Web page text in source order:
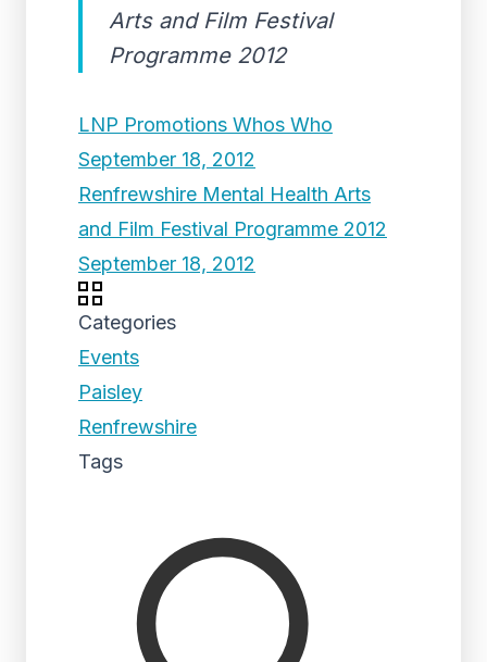
Arts and Film Festival
Programme 2012
LNP Promotions Whos Who
September 18, 2012
Renfrewshire Mental Health Arts
and Film Festival Programme 2012
September 18, 2012
Categories
Events
Paisley
Renfrewshire
Tags